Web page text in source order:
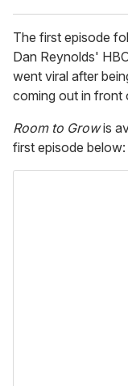
The first episode
Dan Reynolds'
went viral after
coming out in front
Room to Growis
first episode below: